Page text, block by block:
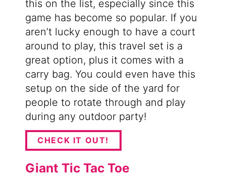
this on the list, especially since this
game has become so popular. If you
aren’t lucky enough to have a court
around to play, this travel set is a
great option, plus it comes with a
carry bag. You could even have this
setup on the side of the yard for
people to rotate through and play
during any outdoor party!
CHECK IT OUT!
Giant Tic Tac Toe